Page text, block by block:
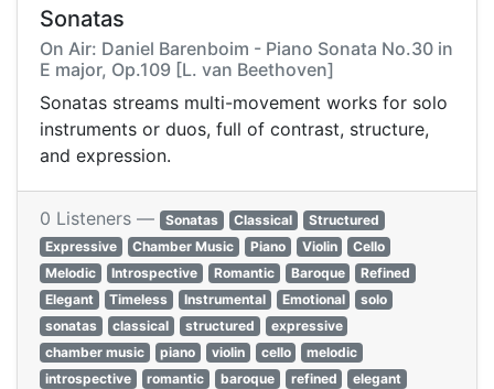
Sonatas
On Air: Daniel Barenboim - Piano Sonata No.30 in
E major, Op.109 [L. van Beethoven]
Sonatas streams multi-movement works for solo
instruments or duos, full of contrast, structure,
and expression.
0 Listeners — Sonatas Classical
Structured
Expressive
Chamber Music Piano Violin
Cello
Melodic
Introspective Romantic Baroque
Refined
Elegant
Timeless Instrumental Emotional
solo
sonatas
classical structured
expressive
chamber music
piano violin cello
melodic
introspective
romantic baroque refined
elegant